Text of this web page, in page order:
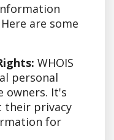
are some
WHOIS
personal
owners. It's
their privacy
for